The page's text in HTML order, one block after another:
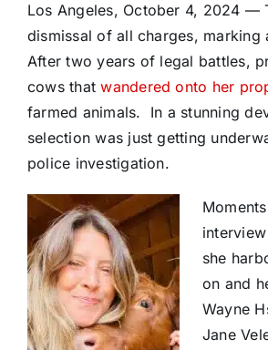
Los Angeles, October 4, 2024 —
dismissal of all charges,
After two years of legal battles,
cows thatwandered onto her
farmed animals. In a stunning
selection was just getting
police investigation.
she
on and
Wayne
Jane